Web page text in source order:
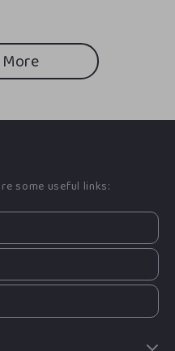
some useful links: